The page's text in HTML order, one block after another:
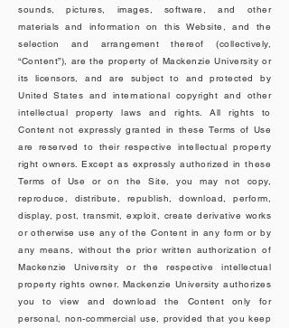
sounds, pictures, images, software, and other
materials and information on this Website, and the
selection and arrangement thereof (collectively,
“Content”), are the property of Mackenzie University or
its licensors, and are subject to and protected by
United States and international copyright and other
intellectual property laws and rights. All rights to
Content not expressly granted in these Terms of Use
are reserved to their respective intellectual property
right owners. Except as expressly authorized in these
Terms of Use or on the Site, you may not copy,
reproduce, distribute, republish, download, perform,
display, post, transmit, exploit, create derivative works
or otherwise use any of the Content in any form or by
any means, without the prior written authorization of
Mackenzie University or the respective intellectual
property rights owner. Mackenzie University authorizes
you to view and download the Content only for
personal, non-commercial use, provided that you keep